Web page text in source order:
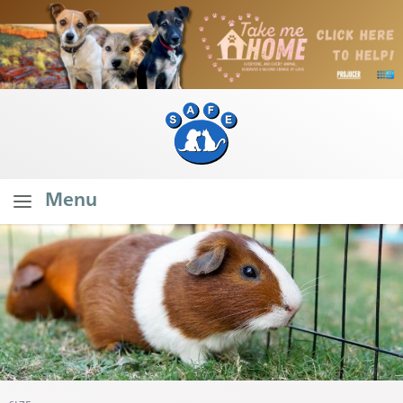
Menu
Home
About SAFE
What Do We Do?
Our Founder's Vision
Our Stats